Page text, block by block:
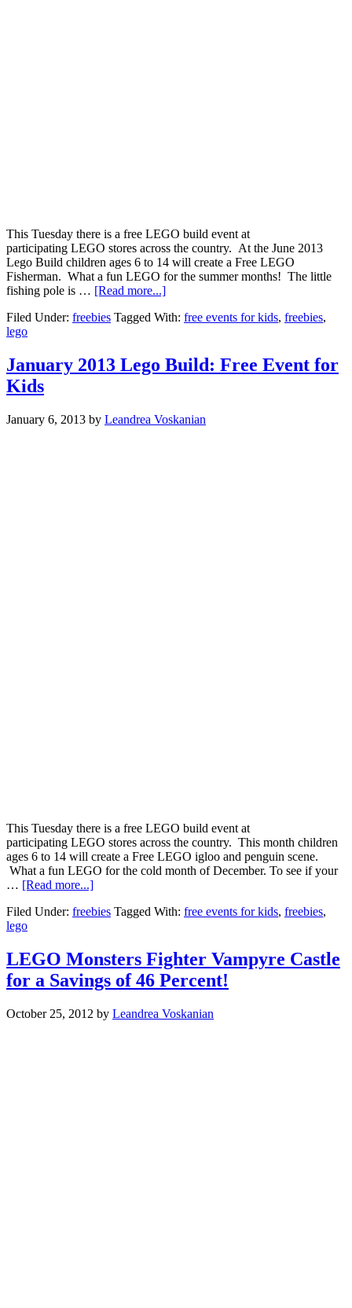
This Tuesday there is a free LEGO build event at
participating LEGO stores across the country. At the June 2013
Lego Build children ages 6 to 14 will create a Free LEGO
Fisherman. What a fun LEGO for the summer months! The little
fishing pole is … [Read more...]
Filed Under: freebies Tagged With: free events for kids, freebies,
lego
January 2013 Lego Build: Free Event for
Kids
January 6, 2013 by Leandrea Voskanian
This Tuesday there is a free LEGO build event at
participating LEGO stores across the country. This month children
ages 6 to 14 will create a Free LEGO igloo and penguin scene.
What a fun LEGO for the cold month of December. To see if your
… [Read more...]
Filed Under: freebies Tagged With: free events for kids, freebies,
lego
LEGO Monsters Fighter Vampyre Castle
for a Savings of 46 Percent!
October 25, 2012 by Leandrea Voskanian